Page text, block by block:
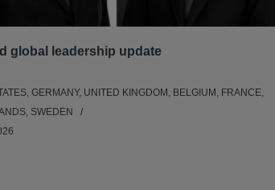
global leadership update
GERMANY, UNITED KINGDOM, BELGIUM, FRANCE,
SWEDEN